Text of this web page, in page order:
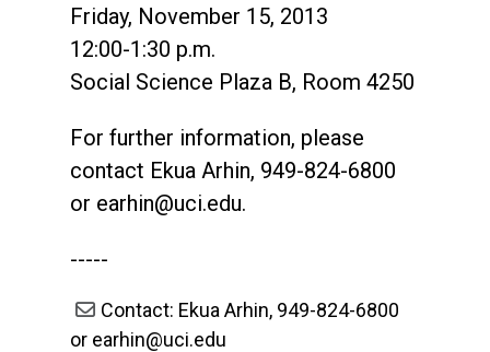
Friday, November 15, 2013
12:00-1:30 p.m.
Social Science Plaza B, Room 4250
For further information, please
contact Ekua Arhin, 949-824-6800
or earhin@uci.edu.
-----
Contact: Ekua Arhin, 949-824-6800
or earhin@uci.edu